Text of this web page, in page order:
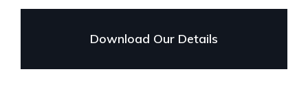
Download Our Details